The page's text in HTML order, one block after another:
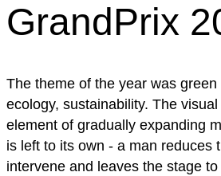
GrandPrix
The theme of the year was
ecology, sustainability. The
element of gradually expanding
is left to its own - a man reduces
intervene and leaves the stage